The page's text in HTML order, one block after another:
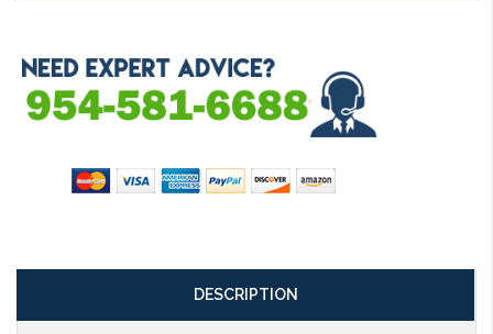
DESCRIPTION